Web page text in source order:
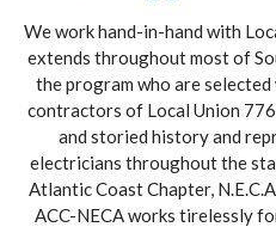
We work hand-in-hand with
extends throughout most of
the program who are
contractors of Local Union 776
and storied history and
electricians throughout the
Atlantic Coast Chapter,
ACC-NECA works tirelessly